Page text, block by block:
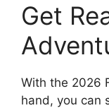
Get
With the 2026
hand, you can